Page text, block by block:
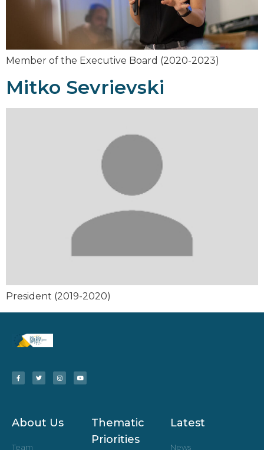
Member of the Executive Board (2020-2023)
Mitko Sevrievski
President (2019-2020)
About Us
Team
Thematic
Priorities
Latest
News